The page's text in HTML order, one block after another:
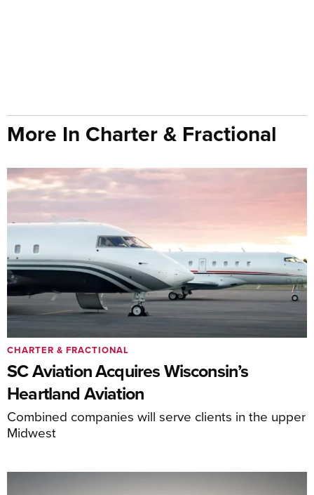
More In Charter & Fractional
SC Aviation Acquires Wisconsin’s
Heartland Aviation
Combined companies will serve clients in the upper
Midwest
CHARTER & FRACTIONAL